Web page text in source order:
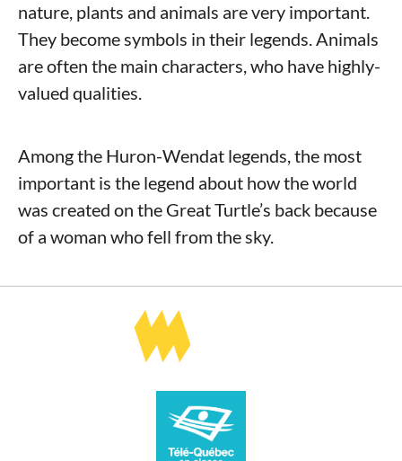
nature, plants and animals are very important.
They become symbols in their legends. Animals
are often the main characters, who have highly-
valued qualities.
Among the Huron-Wendat legends, the most
important is the legend about how the world
was created on the Great Turtle’s back because
of a woman who fell from the sky.